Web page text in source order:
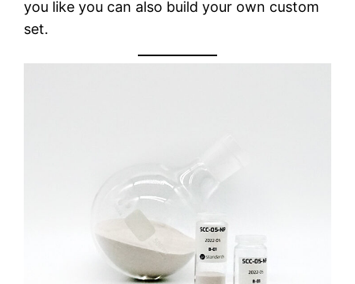
you like you can also build your own custom
set.